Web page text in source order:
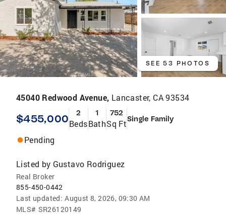
SEE 53 PHOTOS
45040 Redwood Avenue, Lancaster, CA 93534
$455,000 2
Beds
1
Bath
752
Sq FtSingle Family
Pending
Listed by Gustavo Rodriguez
Real Broker
855-450-0442
Last updated: August 8, 2026, 09:30 AM
MLS# SR26120149